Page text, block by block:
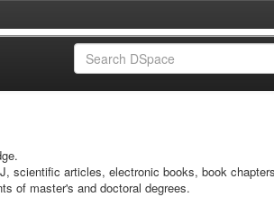
scientific articles, electronic books, book
of master's and doctoral degrees.